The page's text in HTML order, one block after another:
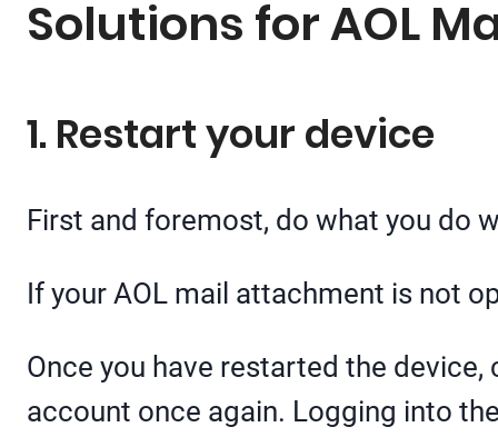
Solutions for AOL
1. Restart your device
First and foremost, do what you do
If your AOL mail attachment is not
Once you have restarted the
account once again. Logging into